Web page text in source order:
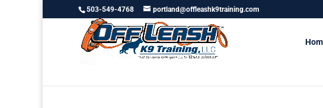
503-549-4768 portland@offleashk9training.com